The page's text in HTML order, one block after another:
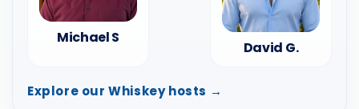
Michael S
David G.
Explore our Whiskey hosts →